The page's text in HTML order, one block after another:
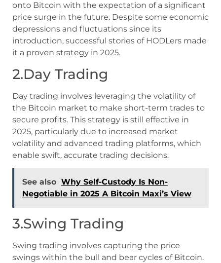
onto Bitcoin with the expectation of a significant
price surge in the future. Despite some economic
depressions and fluctuations since its
introduction, successful stories of HODLers made
it a proven strategy in 2025.
2.Day Trading
Day trading involves leveraging the volatility of
the Bitcoin market to make short-term trades to
secure profits. This strategy is still effective in
2025, particularly due to increased market
volatility and advanced trading platforms, which
enable swift, accurate trading decisions.
See also Why Self-Custody Is Non-
Negotiable in 2025 A Bitcoin Maxi’s View
3.Swing Trading
Swing trading involves capturing the price
swings within the bull and bear cycles of Bitcoin.